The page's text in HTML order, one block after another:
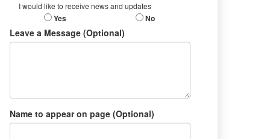
I would like to receive news and updates
Yes No
Leave a Message (Optional)
Name to appear on page (Optional)